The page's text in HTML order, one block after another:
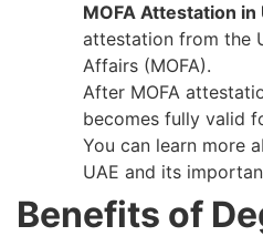
MOFA Attestation in
attestation from the
Affairs (MOFA).
After MOFA
becomes fully valid
You can learn more
UAE and its
Benefits of